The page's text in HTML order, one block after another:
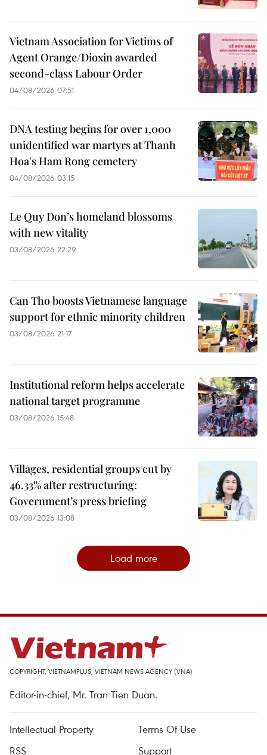
Vietnam Association for Victims of
Agent Orange/Dioxin awarded
second-class Labour Order
04/08/2026 07:51
DNA testing begins for over 1,000
unidentified war martyrs at Thanh
Hoa's Ham Rong cemetery
04/08/2026 03:15
Le Quy Don’s homeland blossoms
with new vitality
03/08/2026 22:29
Can Tho boosts Vietnamese language
support for ethnic minority children
03/08/2026 21:17
Institutional reform helps accelerate
national target programme
03/08/2026 15:48
Villages, residential groups cut by
46.33% after restructuring:
Government’s press briefing
03/08/2026 13:08
Load more
COPYRIGHT, VIETNAMPLUS, VIETNAM NEWS AGENCY (VNA)
Editor-in-chief, Mr. Tran Tien Duan.
Intellectual Property
Terms Of Use
RSS
Support